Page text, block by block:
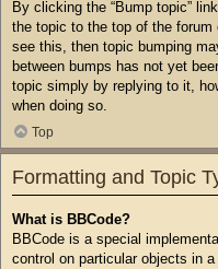
By clicking the “Bump topic”
the topic to the top of the
see this, then topic bumping
between bumps has not yet
topic simply by replying to it,
when doing so.
Top
Formatting and Topic
What is BBCode?
BBCode is a special
control on particular objects in